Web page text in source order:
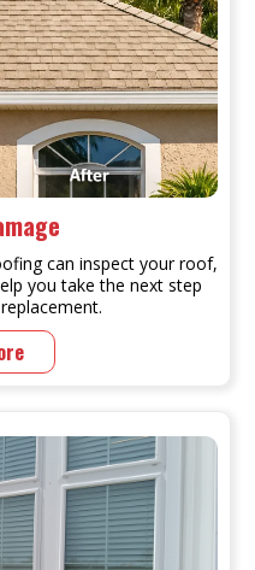
can inspect your roof,
you take the next step